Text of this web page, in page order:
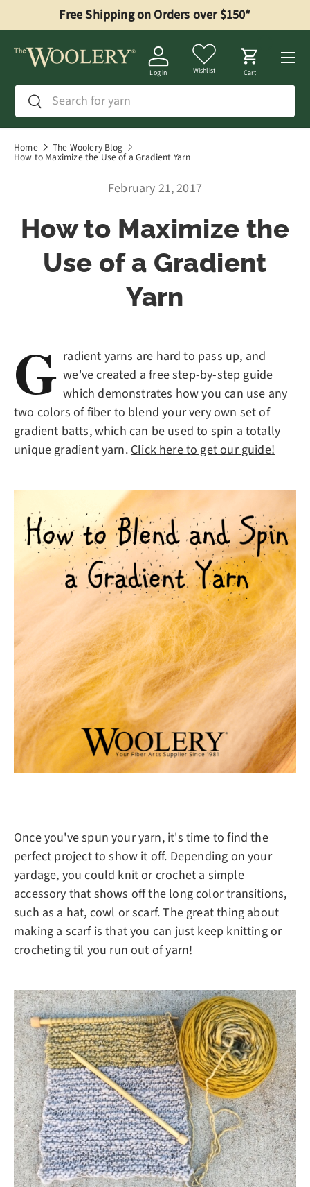
Skip to content
Free Shipping on Orders over $150*
Search
Search
Log in Wishlist Cart
Menu
Home The Woolery Blog
How to Maximize the Use of a Gradient Yarn
February 21, 2017
How to Maximize the
Use of a Gradient
Yarn
G radient yarns are hard to pass up, and
we've created a free step-by-step guide
which demonstrates how you can use any
two colors of fiber to blend your very own set of
gradient batts, which can be used to spin a totally
unique gradient yarn.Click here to get our guide!
Once you've spun your yarn, it's time to find the
perfect project to show it off. Depending on your
yardage, you could knit or crochet a simple
accessory that shows off the long color transitions,
such as a hat, cowl or scarf. The great thing about
making a scarf is that you can just keep knitting or
crocheting til you run out of yarn!